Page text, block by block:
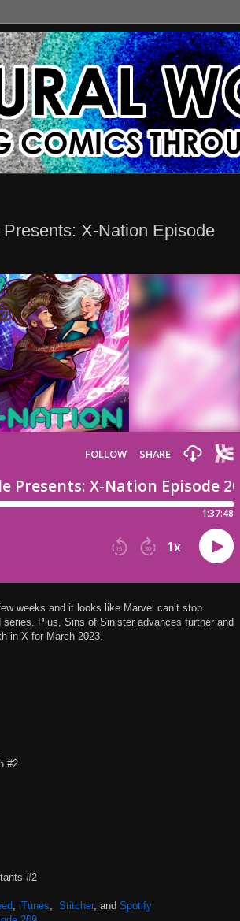
X-Nation Episode
weeks and it looks like Marvel can’t stop
Plus, Sins of Sinister advances further and
in X for March 2023.
#2
#2
iTunes Stitcher, and Spotify